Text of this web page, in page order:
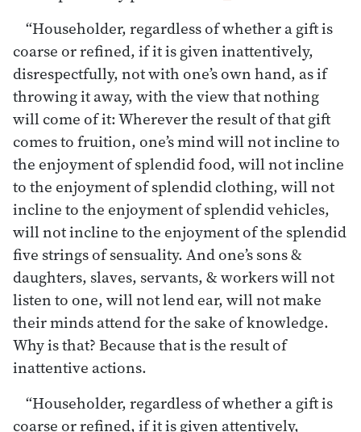
“Householder, regardless of whether a gift is
coarse or refined, if it is given inattentively,
disrespectfully, not with one’s own hand, as if
throwing it away, with the view that nothing
will come of it: Wherever the result of that gift
comes to fruition, one’s mind will not incline to
the enjoyment of splendid food, will not incline
to the enjoyment of splendid clothing, will not
incline to the enjoyment of splendid vehicles,
will not incline to the enjoyment of the splendid
five strings of sensuality. And one’s sons &
daughters, slaves, servants, & workers will not
listen to one, will not lend ear, will not make
their minds attend for the sake of knowledge.
Why is that? Because that is the result of
inattentive actions.
“Householder, regardless of whether a gift is
coarse or refined, if it is given attentively,